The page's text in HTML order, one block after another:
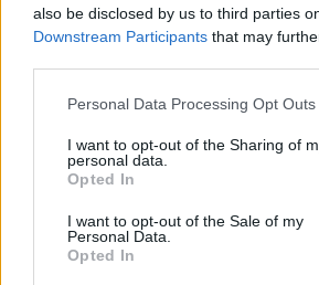
also be disclosed by us to third parties
Downstream Participants that may
Personal Data Processing Opt Outs
I want to opt-out of the Sharing of
personal data.
Opted In
I want to opt-out of the Sale of my
Personal Data.
Opted In
Rolling Stone
Politics
Culture
Tech & Gaming
Newsletter